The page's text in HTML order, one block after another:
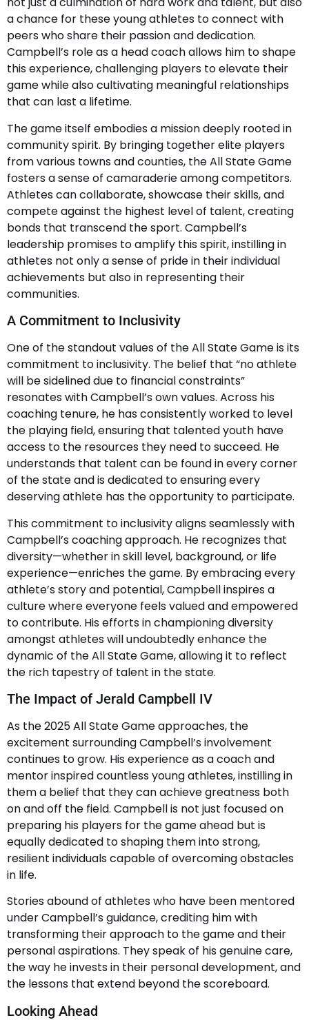
a chance for these young athletes to connect with
peers who share their passion and dedication.
Campbell’s role as a head coach allows him to shape
this experience, challenging players to elevate their
game while also cultivating meaningful relationships
that can last a lifetime.
The game itself embodies a mission deeply rooted in
community spirit. By bringing together elite players
from various towns and counties, the All State Game
fosters a sense of camaraderie among competitors.
Athletes can collaborate, showcase their skills, and
compete against the highest level of talent, creating
bonds that transcend the sport. Campbell’s
leadership promises to amplify this spirit, instilling in
athletes not only a sense of pride in their individual
achievements but also in representing their
communities.
A Commitment to Inclusivity
One of the standout values of the All State Game is its
commitment to inclusivity. The belief that “no athlete
will be sidelined due to financial constraints”
resonates with Campbell’s own values. Across his
coaching tenure, he has consistently worked to level
the playing field, ensuring that talented youth have
access to the resources they need to succeed. He
understands that talent can be found in every corner
of the state and is dedicated to ensuring every
deserving athlete has the opportunity to participate.
This commitment to inclusivity aligns seamlessly with
Campbell’s coaching approach. He recognizes that
diversity—whether in skill level, background, or life
experience—enriches the game. By embracing every
athlete’s story and potential, Campbell inspires a
culture where everyone feels valued and empowered
to contribute. His efforts in championing diversity
amongst athletes will undoubtedly enhance the
dynamic of the All State Game, allowing it to reflect
the rich tapestry of talent in the state.
The Impact of Jerald Campbell IV
As the 2025 All State Game approaches, the
excitement surrounding Campbell’s involvement
continues to grow. His experience as a coach and
mentor inspired countless young athletes, instilling in
them a belief that they can achieve greatness both
on and off the field. Campbell is not just focused on
preparing his players for the game ahead but is
equally dedicated to shaping them into strong,
resilient individuals capable of overcoming obstacles
in life.
Stories abound of athletes who have been mentored
under Campbell’s guidance, crediting him with
transforming their approach to the game and their
personal aspirations. They speak of his genuine care,
the way he invests in their personal development, and
the lessons that extend beyond the scoreboard.
Looking Ahead